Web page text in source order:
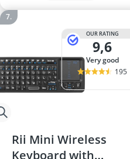
OUR RATING
9,6
very good
195
Rii Mini Wireless
Keyboard with